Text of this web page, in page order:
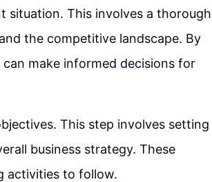
situation. This involves a thorough
the competitive landscape. By
make informed decisions for
This step involves setting
business strategy. These
activities to follow.